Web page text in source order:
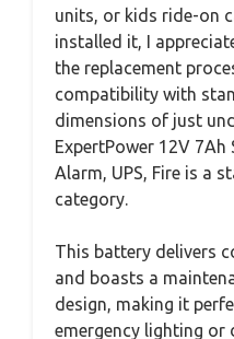
units, or kids ride-on
installed it, I
the replacement
compatibility with
dimensions of just
ExpertPower 12V 7Ah
Alarm, UPS, Fire is a
category.
This battery delivers
and boasts a
design, making it
emergency lighting or